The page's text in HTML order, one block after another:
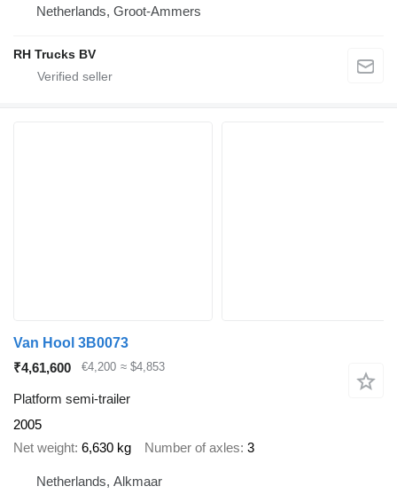
Netherlands, Groot-Ammers
RH Trucks BV
Van Hool 3B0073
₹4,61,600
€4,200 ≈ $4,853
Platform semi-trailer
2005
Net weight 6,630 kg Number of axles 3
Netherlands, Alkmaar